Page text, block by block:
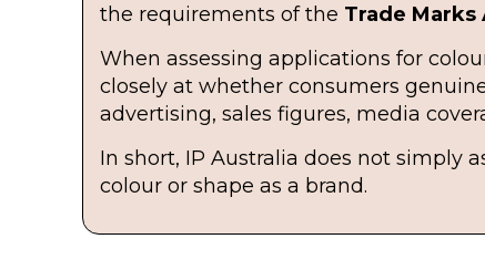
the requirements of the Trade Marks
When assessing applications for
closely at whether consumers
advertising, sales figures, media
In short, IP Australia does not simply
colour or shape as a brand.